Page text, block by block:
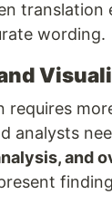
translation
wording.
requires
analysts
and